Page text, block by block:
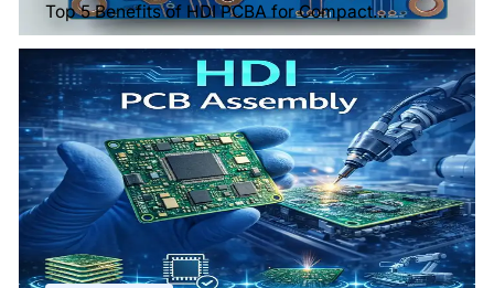
Top 5 Benefits of HDI PCBA for Compact
Electronics